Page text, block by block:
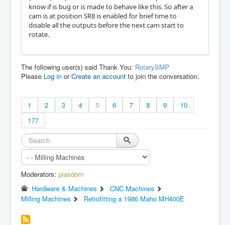
know if is bug or is made to behave like this. So after a
cam is at position SR8 is enabled for brief time to
disable all the outputs before the next cam start to
rotate.
The following user(s) said Thank You: RotarySMP
Please Log in orCreate an account to join the conversation.
1 2 3 4 5 6 7 8 9
10
177
Moderators: piasdom
Hardware & Machines
CNC Machines
Milling Machines
Retrofitting a 1986 Maho MH400E